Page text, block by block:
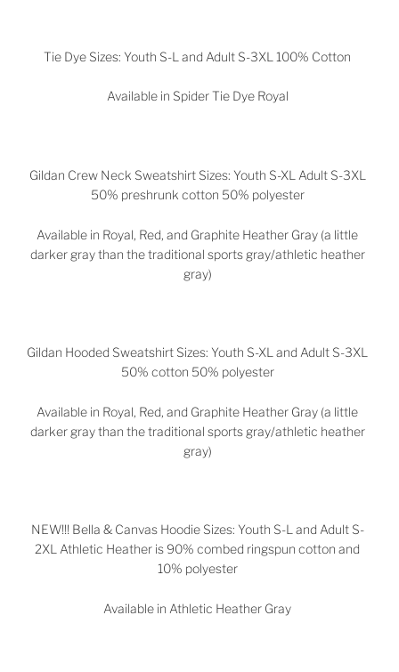
Tie Dye Sizes: Youth S-L and Adult S-3XL 100% Cotton
Available in Spider Tie Dye Royal
Gildan Crew Neck Sweatshirt Sizes: Youth S-XL Adult S-3XL
50% preshrunk cotton 50% polyester
Available in Royal, Red, and Graphite Heather Gray (a little
darker gray than the traditional sports gray/athletic heather
gray)
Gildan Hooded Sweatshirt Sizes: Youth S-XL and Adult S-3XL
50% cotton 50% polyester
Available in Royal, Red, and Graphite Heather Gray (a little
darker gray than the traditional sports gray/athletic heather
gray)
NEW!!! Bella & Canvas Hoodie Sizes: Youth S-L and Adult S-
2XL Athletic Heather is 90% combed ringspun cotton and
10% polyester
Available in Athletic Heather Gray